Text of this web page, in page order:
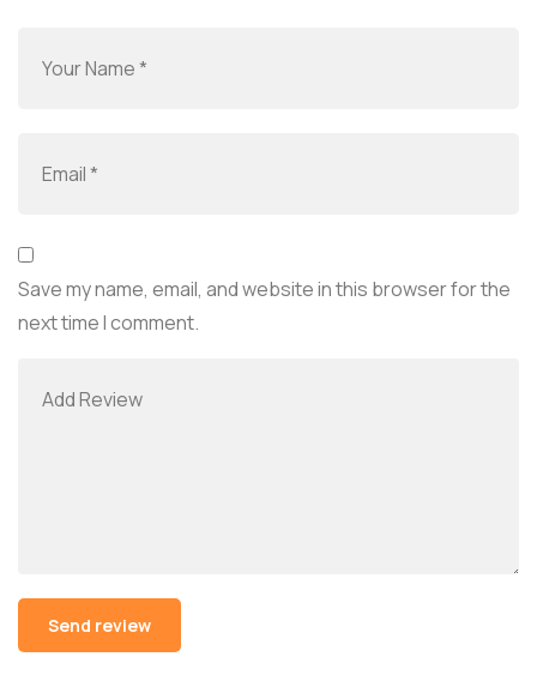
Save my name, email, and website in this browser for the
next time I comment.